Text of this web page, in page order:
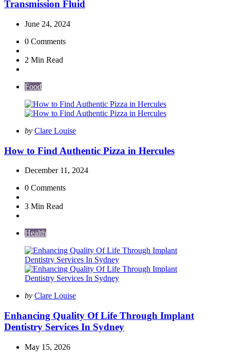
Transmission Fluid
June 24, 2024
0 Comments
2 Min Read
Food
Posted
by Clare Louise
How to Find Authentic Pizza in Hercules
December 11, 2024
0 Comments
3 Min Read
Health
Posted
by Clare Louise
Enhancing Quality Of Life Through Implant
Dentistry Services In Sydney
May 15, 2026